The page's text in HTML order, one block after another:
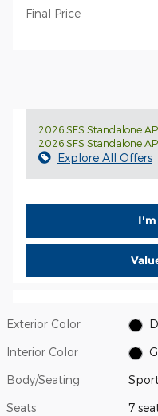
Final Price
2026 SFS Standalone
2026 SFS Standalone
Explore All Offers
Exterior Color
Interior Color
Body/Seating
Seats 7